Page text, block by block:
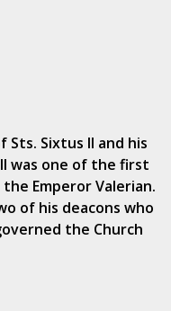
Sixtus II and his
was one of the first
Emperor Valerian.
of his deacons who
the Church